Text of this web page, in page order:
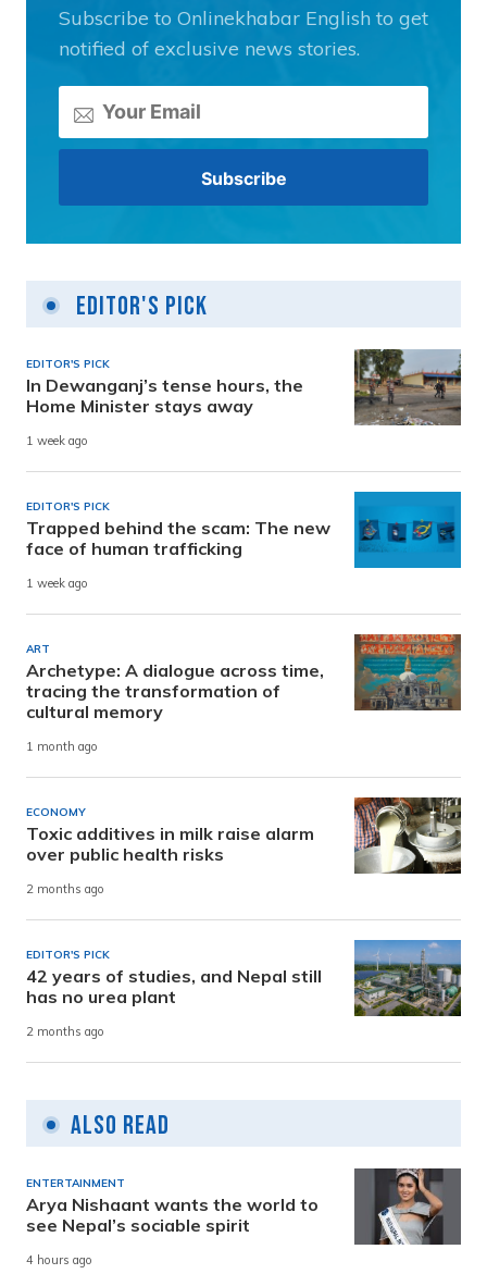
Subscribe to Onlinekhabar English to get
notified of exclusive news stories.
Editor's Pick
EDITOR'S PICK
In Dewanganj’s tense hours, the
Home Minister stays away
1 week ago
EDITOR'S PICK
Trapped behind the scam: The new
face of human trafficking
1 week ago
ART
Archetype: A dialogue across time,
tracing the transformation of
cultural memory
1 month ago
ECONOMY
Toxic additives in milk raise alarm
over public health risks
2 months ago
EDITOR'S PICK
42 years of studies, and Nepal still
has no urea plant
2 months ago
Also Read
ENTERTAINMENT
Arya Nishaant wants the world to
see Nepal’s sociable spirit
4 hours ago